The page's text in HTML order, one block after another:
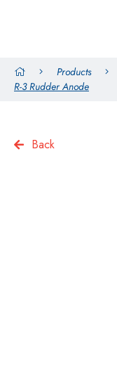
Products
R-3 Rudder Anode
Back